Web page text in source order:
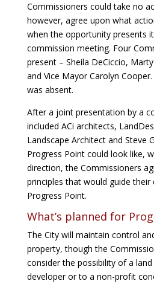
Commissioners could take no
however, agree upon what
when the opportunity presents
commission meeting. Four
present – Sheila DeCiccio,
and Vice Mayor Carolyn
was absent.
After a joint presentation by a
included ACi architects,
Landscape Architect and Steve
Progress Point could look like,
direction, the Commissioners
principles that would guide their
Progress Point.
What’s planned for
The City will maintain control
property, though the
consider the possibility of a
developer or to a non-profit